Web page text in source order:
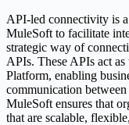
API-led connectivity is
MuleSoft to facilitate
strategic way of
APIs. These APIs act
Platform, enabling
communication
MuleSoft ensures that
that are scalable,